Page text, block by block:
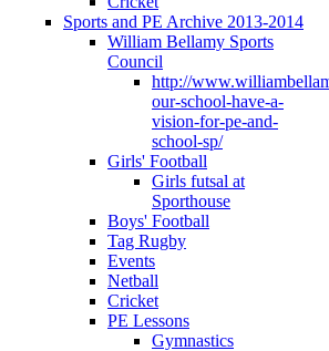
Sports and PE Archive 2013-2014
William Bellamy Sports
Council
http://
our-school-have-a-
vision-for-pe-and-
school-sp/
Girls' Football
Girls futsal at
Sporthouse
Boys' Football
Tag Rugby
Events
Netball
Cricket
PE Lessons
Gymnastics